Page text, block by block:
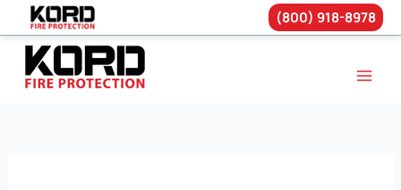
Skip
content
(800) 918-8978